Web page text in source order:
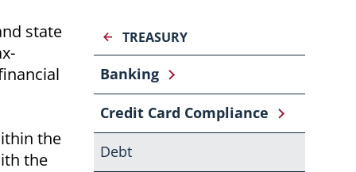
state
the
the
TREASURY
Banking
Credit Card Compliance
Debt